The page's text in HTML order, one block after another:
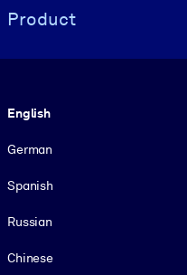
Product
English
German
Spanish
Russian
Chinese